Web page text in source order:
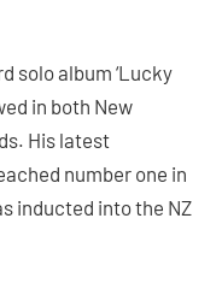
solo album ‘Lucky
in both New
His latest
number one in
inducted into the NZ